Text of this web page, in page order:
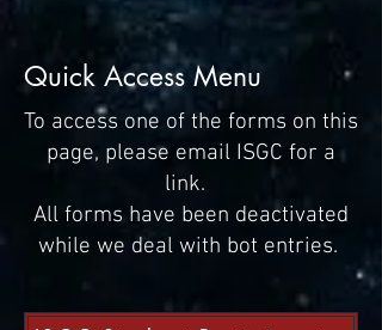
Quick Access Menu
To access one of the forms on this
page, please email ISGC for a
link.
All forms have been deactivated
while we deal with bot entries.